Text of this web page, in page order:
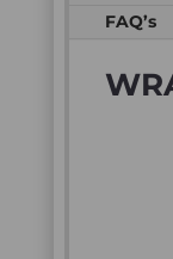
FAQ’s